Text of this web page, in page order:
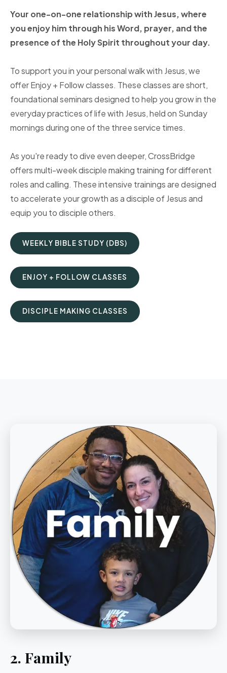
Your one-on-one relationship with Jesus, where
you enjoy him through his Word, prayer, andthe
presence of the HolySpirit throughout your day.
To support you in your personal walk with Jesus, we
offer Enjoy + Follow classes. These classes are short,
foundational seminars designed to help you grow in the
everyday practices of life with Jesus, held on Sunday
mornings during one of the three service times.
As you're ready to dive even deeper, CrossBridge
offers multi-week disciple making training for different
roles and calling. These intensive trainings are designed
to accelerate your growth as a disciple of Jesus and
equip you to disciple others.
WEEKLY BIBLE STUDY (DBS)
ENJOY + FOLLOW CLASSES
DISCIPLE MAKING CLASSES
2. Family